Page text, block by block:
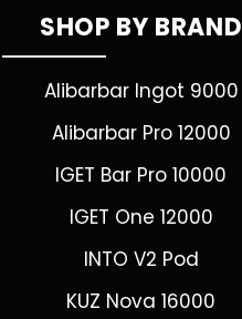
SHOP BY BRAND
Alibarbar Ingot 9000
Alibarbar Pro 12000
IGET Bar Pro 10000
IGET One 12000
INTO V2 Pod
KUZ Nova 16000